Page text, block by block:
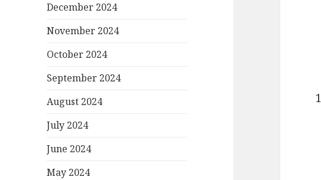
December 2024
November 2024
October 2024
September 2024
August 2024
July 2024
June 2024
May 2024